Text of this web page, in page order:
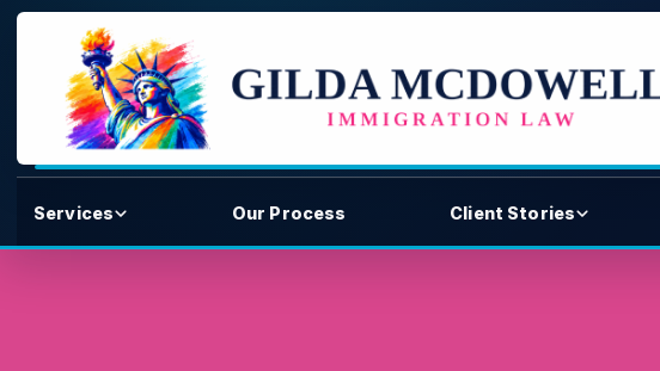
Services Our Process Client Stories